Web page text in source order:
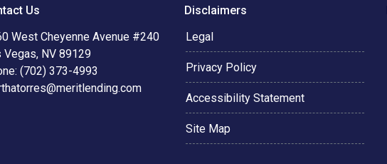
Us
West Cheyenne Avenue #240
Vegas, NV 89129
(702) 373-4993
Disclaimers
Legal
Privacy Policy
Accessibility Statement
Site Map